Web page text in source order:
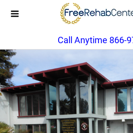
Call Anytime 866-